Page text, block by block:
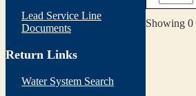
Lead Service Line
Documents
Return Links
Water System Search
Showing 0